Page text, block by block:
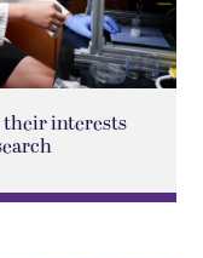
their interests